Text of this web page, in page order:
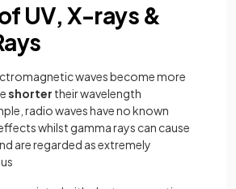
UV, X-rays &
waves become more
shorter their wavelength
radio waves have no known
whilst gamma rays can cause
are regarded as extremely